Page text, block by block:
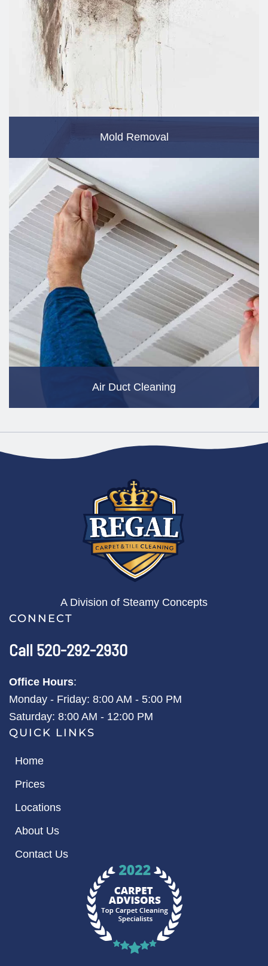
Mold Removal
Air Duct Cleaning
A Division of Steamy Concepts
CONNECT
Call 520-292-2930
Office Hours:
Monday - Friday: 8:00 AM - 5:00 PM
Saturday: 8:00 AM - 12:00 PM
QUICK LINKS
Home
Prices
Locations
About Us
Contact Us